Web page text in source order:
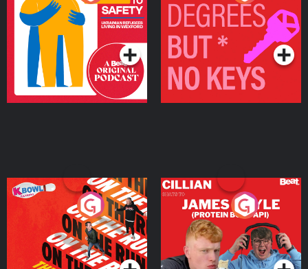
Ukrainian Refugees
Living in Wexford
Podcast Series
Keys
Podcast Series
On The Run: The Inside
Podcast Series
Cillian chats to Protein
Bor Papi on The
Takeover
Podcast Series